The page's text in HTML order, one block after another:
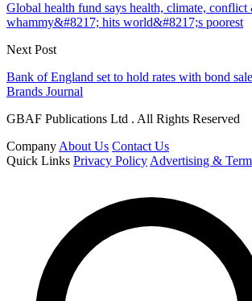
Global health fund says health, climate,
whammy&#8217; hits world&#8217;s poorest
Next Post
Bank of England set to hold rates with bond
Brands Journal
GBAF Publications Ltd . All Rights Reserved
Company About Us Contact Us
Quick Links Privacy Policy Advertising &